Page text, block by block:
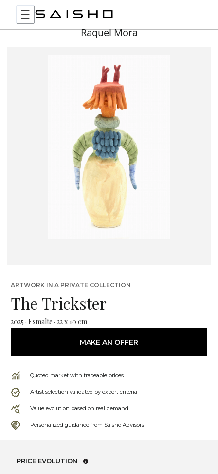
Raquel Mora
ARTWORK IN A PRIVATE COLLECTION
The Trickster
2025 · Esmalte · 22 x 10 cm
MAKE AN OFFER
Quoted market with traceable prices
Artist selection validated by expert criteria
Value evolution based on real demand
Personalized guidance from Saisho Advisors
PRICE EVOLUTION